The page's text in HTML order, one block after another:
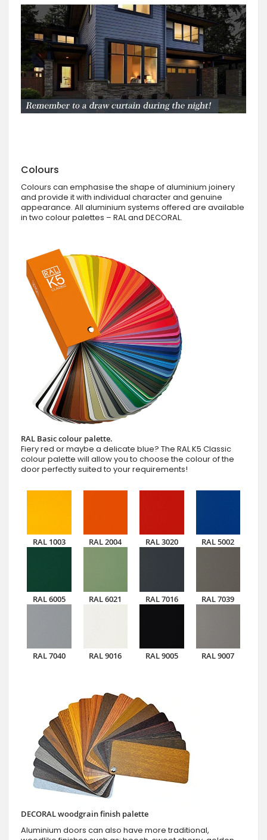
Colours
Colours can emphasise the shape of aluminium joinery
and provide it with individual character and genuine
appearance. All aluminium systems offered are available
in two colour palettes – RAL and DECORAL.
RAL Basic colour palette.
Fiery red or maybe a delicate blue? The RAL K5 Classic
colour palette will allow you to choose the colour of the
door perfectly suited to your requirements!
RAL 1003 RAL 2004 RAL 3020 RAL 5002
RAL 6005 RAL 6021 RAL 7016 RAL 7039
RAL 7040 RAL 9016 RAL 9005 RAL 9007
DECORAL woodgrain finish palette
Aluminium doors can also have more traditional,